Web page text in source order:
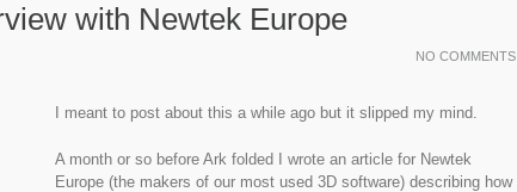
with Newtek Europe
NO COMMENTS
I meant to post about this a while ago but it slipped my mind.
A month or so before Ark folded I wrote an article for Newtek
Europe (the makers of our most used 3D software) describing how